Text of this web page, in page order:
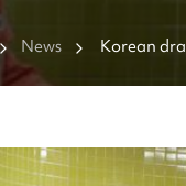
News Korean